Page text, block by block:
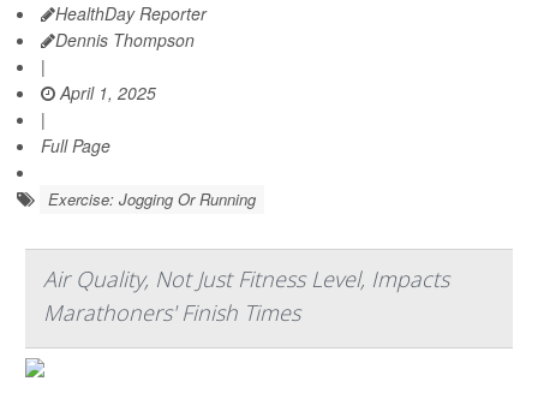
HealthDay Reporter
Dennis Thompson
|
April 1, 2025
|
Full Page
Exercise: Jogging Or Running
Air Quality, Not Just Fitness Level, Impacts
Marathoners' Finish Times